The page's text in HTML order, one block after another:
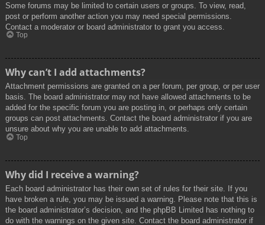
Some forums may be limited to certain users or groups. To view, read,
post or perform another action you may need special permissions.
Contact a moderator or board administrator to grant you access.
Top
Why can’t I add attachments?
Attachment permissions are granted on a per forum, per group, or per user
basis. The board administrator may not have allowed attachments to be
added for the specific forum you are posting in, or perhaps only certain
groups can post attachments. Contact the board administrator if you are
unsure about why you are unable to add attachments.
Top
Why did I receive a warning?
Each board administrator has their own set of rules for their site. If you
have broken a rule, you may be issued a warning. Please note that this is
the board administrator’s decision, and the phpBB Limited has nothing to
do with the warnings on the given site. Contact the board administrator if